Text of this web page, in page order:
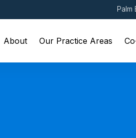
Palm
About Our Practice Areas